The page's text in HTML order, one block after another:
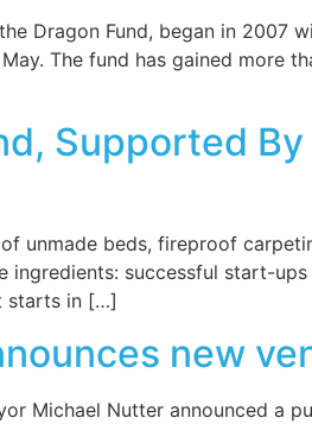
Dragon Fund, began in
The fund has gained more
Supported
unmade beds, fireproof
ingredients: successful start-
starts in […]
new
Michael Nutter announced a